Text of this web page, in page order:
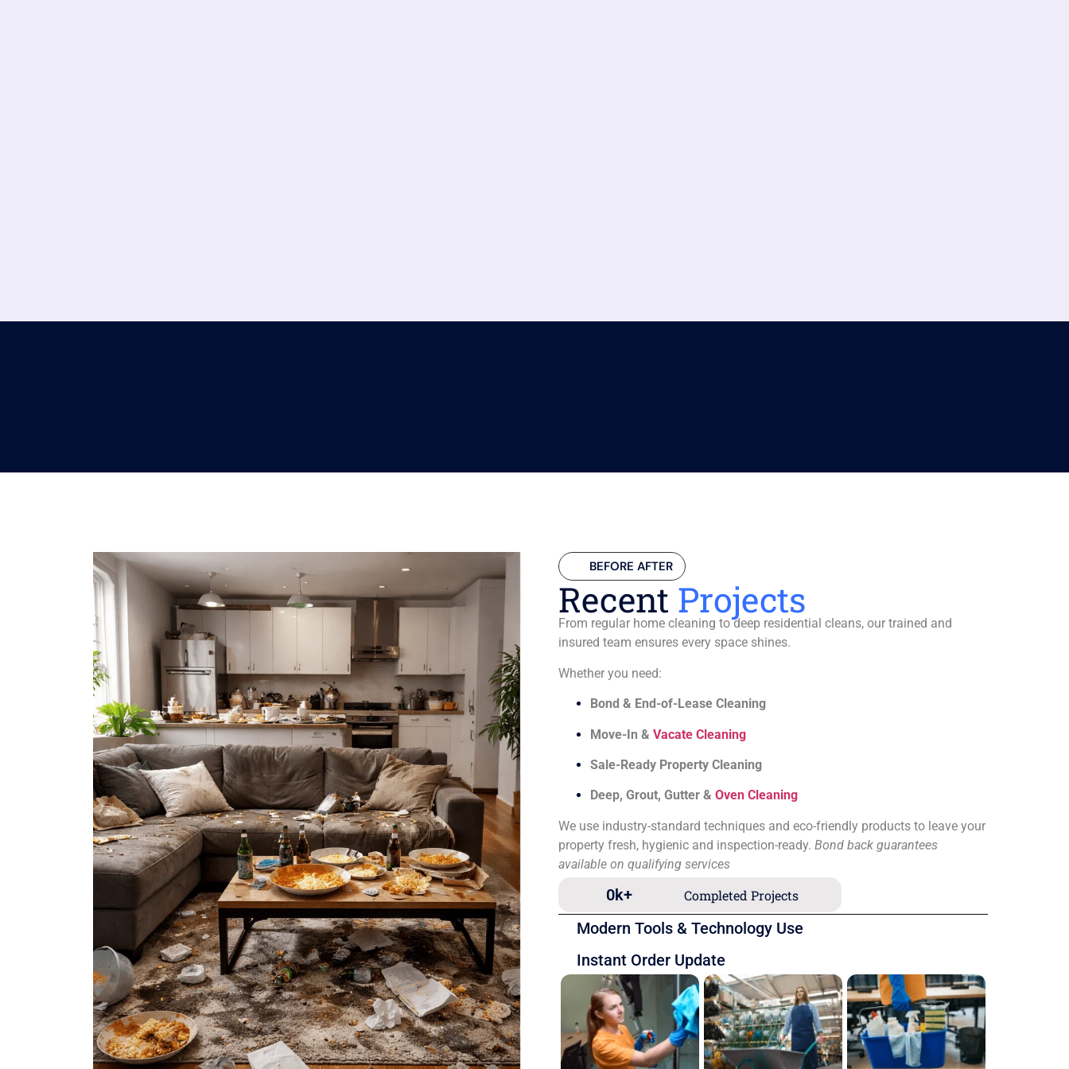
BEFORE AFTER
Recent Projects
From regular home cleaning to deep residential cleans, our trained and
insured team ensures every space shines.
Whether you need:
Bond & End-of-Lease Cleaning
Move-In & Vacate Cleaning
Sale-Ready Property Cleaning
Deep, Grout, Gutter & Oven Cleaning
We use industry-standard techniques and eco-friendly products to leave your
property fresh, hygienic and inspection-ready. Bond back guarantees
available on qualifying services
Completed Projects
0k+
Modern Tools & Technology Use
Instant Order Update